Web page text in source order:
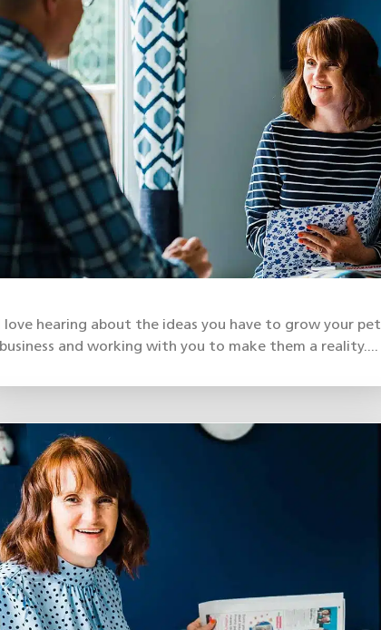
I love hearing about the ideas you have to grow your pet
business and working with you to make them a reality....